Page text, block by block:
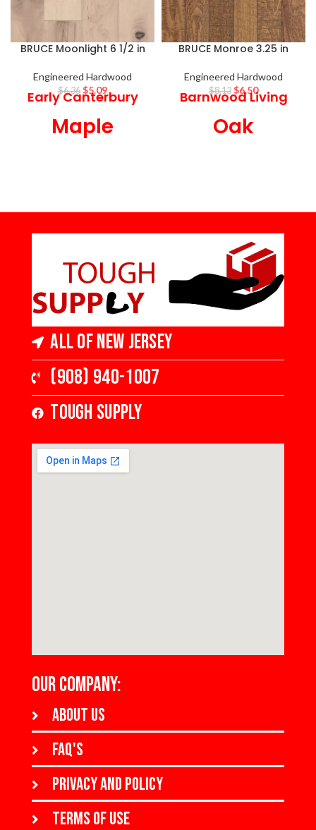
BRUCE Moonlight 6 1/2 in
Engineered Hardwood
$6.36 $5.09
Early Canterbury
Maple
6 1/2 in Wide x 3/8
BRUCE Monroe 3.25 in
Engineered Hardwood
$8.13 $6.50
Barnwood Living
Oak
3.25 in Wide 1/2 in
Length
All of New Jersey
(908) 940-1007
Tough Supply
OUR COMPANY:
About us
FAQ's
Privacy and policy
Terms of use